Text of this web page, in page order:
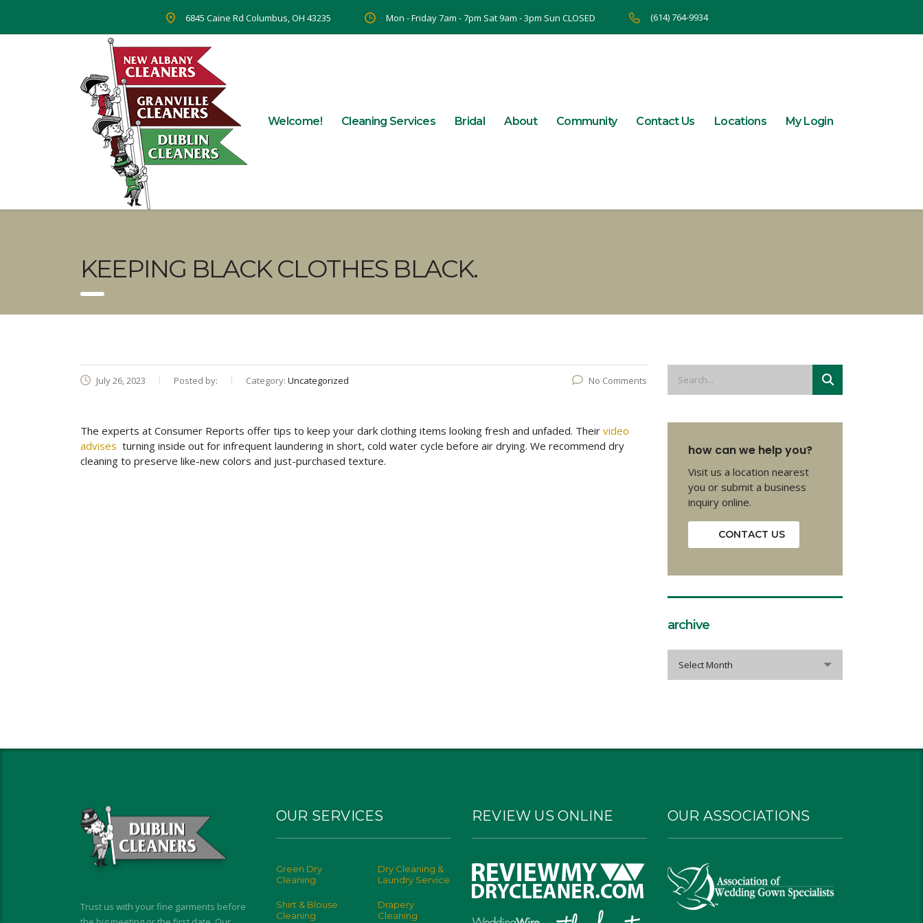
6845 Caine Rd Columbus, OH 43235 Mon - Friday 7am - 7pm Sat 9am - 3pm Sun CLOSED (614) 764-9934
Welcome! Cleaning Services Bridal About Community Contact Us Locations My Login
KEEPING BLACK CLOTHES BLACK.
July 26, 2023 Posted by: Category: Uncategorized No Comments
The experts at Consumer Reports offer tips to keep your dark clothing items looking fresh and unfaded. Their video
advises turning inside out for infrequent laundering in short, cold water cycle before air drying. We recommend dry
cleaning to preserve like-new colors and just-purchased texture.
how can we help you?
Visit us a location nearest
you or submit a business
inquiry online.
CONTACT US
archive
Select Month
Trust us with your fine garments before
OUR SERVICES
Green Dry
Cleaning
Dry Cleaning &
Laundry Service
Shirt & Blouse
Cleaning
Drapery
Cleaning
REVIEW US ONLINE OUR ASSOCIATIONS